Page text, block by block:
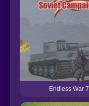
Endless War 7